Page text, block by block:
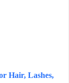
Hair, Lashes,